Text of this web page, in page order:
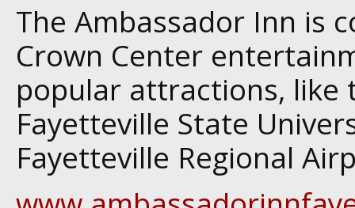
The Ambassador Inn is
Crown Center
popular attractions, like
Fayetteville State
Fayetteville Regional